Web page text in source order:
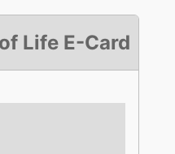
Life E-Card